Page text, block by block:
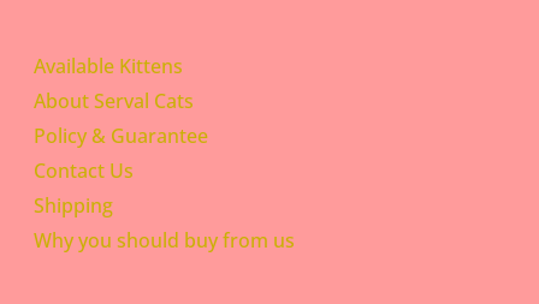
Available Kittens
About Serval Cats
Policy & Guarantee
Contact Us
Shipping
Why you should buy from us